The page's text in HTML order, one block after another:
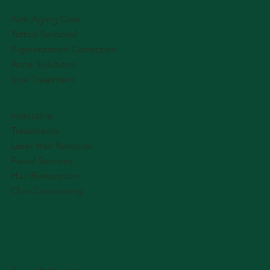
Injectable
Treatments
Laser Hair Removal
Facial Services
Hair Restoration
Chin Contouring
Anti-Aging Care
Tattoo Removal
Pigmentation Correction
Acne Solutions
Scar Treatment